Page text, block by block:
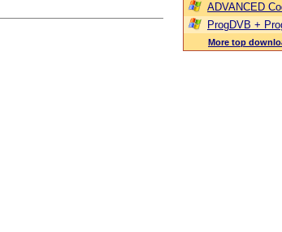
ADVANCED
ProgDVB +
More top